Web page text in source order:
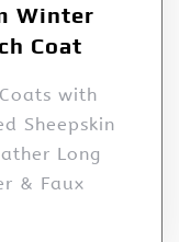
Winter
Coat
with
Sheepskin
Long
& Faux